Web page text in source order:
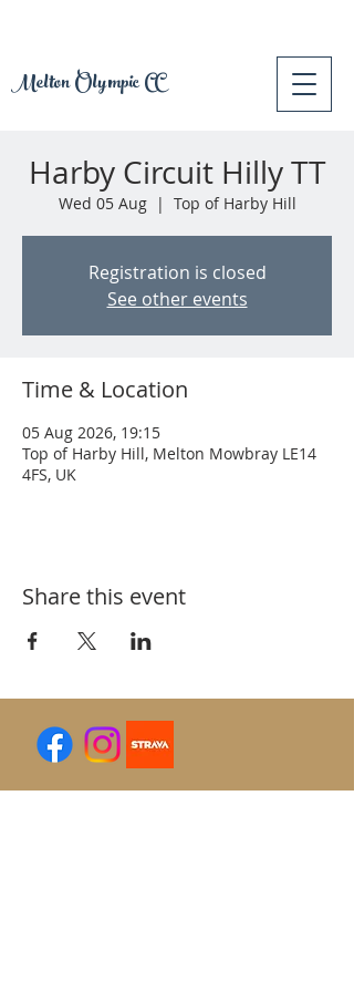
Melton Olympic CC
Harby Circuit Hilly TT
Wed 05 Aug
  |
Top of Harby Hill
Registration is closed
See other events
Time & Location
05 Aug 2026, 19:15
Top of Harby Hill, Melton Mowbray LE14
4FS, UK
Share this event